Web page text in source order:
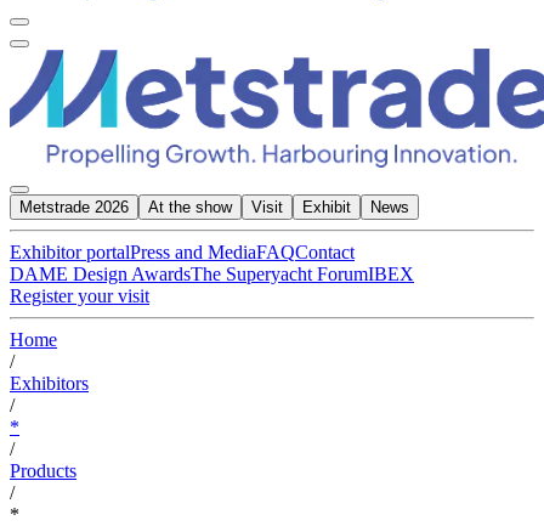
Metstrade 2026 At the show Visit Exhibit News
Exhibitor portalPress and MediaFAQContact
DAME Design AwardsThe Superyacht ForumIBEX
Register your visit
Home
/
Exhibitors
/
*
/
Products
/
*